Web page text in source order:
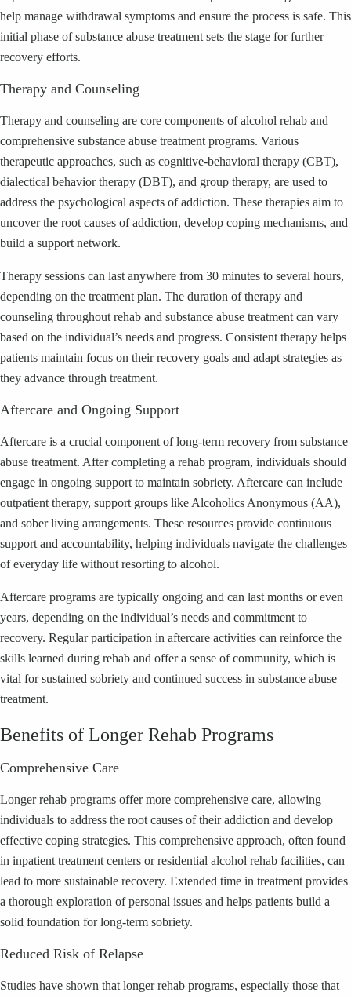
help manage withdrawal symptoms and ensure the process is safe. This
initial phase of substance abuse treatment sets the stage for further
recovery efforts.
Therapy and Counseling
Therapy and counseling are core components of alcohol rehab and
comprehensive substance abuse treatment programs. Various
therapeutic approaches, such as cognitive-behavioral therapy (CBT),
dialectical behavior therapy (DBT), and group therapy, are used to
address the psychological aspects of addiction. These therapies aim to
uncover the root causes of addiction, develop coping mechanisms, and
build a support network.
Therapy sessions can last anywhere from 30 minutes to several hours,
depending on the treatment plan. The duration of therapy and
counseling throughout rehab and substance abuse treatment can vary
based on the individual’s needs and progress. Consistent therapy helps
patients maintain focus on their recovery goals and adapt strategies as
they advance through treatment.
Aftercare and Ongoing Support
Aftercare is a crucial component of long-term recovery from substance
abuse treatment. After completing a rehab program, individuals should
engage in ongoing support to maintain sobriety. Aftercare can include
outpatient therapy, support groups like Alcoholics Anonymous (AA),
and sober living arrangements. These resources provide continuous
support and accountability, helping individuals navigate the challenges
of everyday life without resorting to alcohol.
Aftercare programs are typically ongoing and can last months or even
years, depending on the individual’s needs and commitment to
recovery. Regular participation in aftercare activities can reinforce the
skills learned during rehab and offer a sense of community, which is
vital for sustained sobriety and continued success in substance abuse
treatment.
Benefits of Longer Rehab Programs
Comprehensive Care
Longer rehab programs offer more comprehensive care, allowing
individuals to address the root causes of their addiction and develop
effective coping strategies. This comprehensive approach, often found
in inpatient treatment centers or residential alcohol rehab facilities, can
lead to more sustainable recovery. Extended time in treatment provides
a thorough exploration of personal issues and helps patients build a
solid foundation for long-term sobriety.
Reduced Risk of Relapse
Studies have shown that longer rehab programs, especially those that